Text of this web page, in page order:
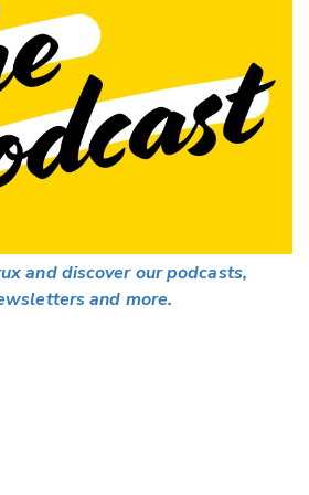
and discover our podcasts,
and more.